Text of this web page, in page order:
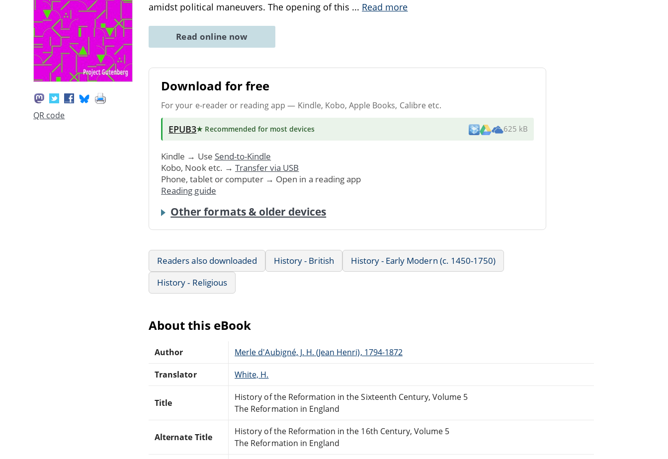
QR code
amidst political maneuvers. The opening of this ... Read more
Read online now
Download for free
For your e-reader or reading app — Kindle, Kobo, Apple Books, Calibre etc.
EPUB3★ Recommended for most devices 625 kB
Kindle → Use Send-to-Kindle
Kobo, Nook etc. → Transfer via USB
Phone, tablet or computer → Open in a reading app
Reading guide
Other formats & older devices
Readers also downloaded History - British
History - Early Modern (c. 1450-1750)
History - Religious
About this eBook
Author Merle d'Aubigné, J. H. (Jean Henri), 1794-1872
Translator White, H.
Title
History of the Reformation in the Sixteenth Century, Volume 5
The Reformation in England
Alternate Title
History of the Reformation in the 16th Century, Volume 5
The Reformation in England